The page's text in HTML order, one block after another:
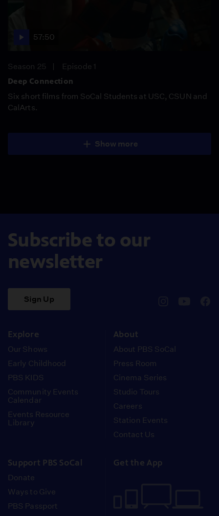
57:50
Season 25
Episode 1
Deep Connection
Six short films from SoCal Students at USC, CSUN and
CalArts.
Show more
Subscribe to our
newsletter
Sign Up
Explore
Our Shows
Early Childhood
PBS KIDS
Community Events
Calendar
Events Resource
Library
About
About PBS SoCal
Press Room
Cinema Series
Studio Tours
Careers
Station Events
Contact Us
Support PBS SoCal
Donate
Ways to Give
PBS Passport
Get the App